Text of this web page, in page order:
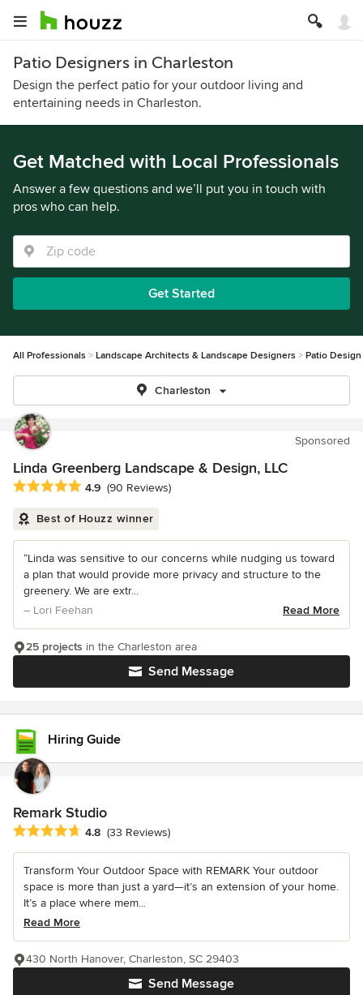
Patio Designers in Charleston
Design the perfect patio for your outdoor living and
entertaining needs in Charleston.
Get Matched with Local Professionals
Answer a few questions and we’ll put you in touch with
pros who can help.
Get Started
All Professionals Landscape Architects & Landscape Designers Patio Design
Charleston
Sponsored
Linda Greenberg Landscape & Design, LLC
Average rating: 4.9 out of 5 stars
4.9 (90 Reviews)
Best of Houzz winner
“Linda was sensitive to our concerns while nudging us toward
a plan that would provide more privacy and structure to the
greenery. We are extr...
– Lori Feehan
Read More
Send Message
25 projects in the Charleston area
Hiring Guide
Remark Studio
Average rating: 4.8 out of 5 stars
4.8 (33 Reviews)
Transform Your Outdoor Space with REMARK Your outdoor
space is more than just a yard—it’s an extension of your home.
It’s a place where mem...
Read More
Send Message
430 North Hanover, Charleston, SC 29403